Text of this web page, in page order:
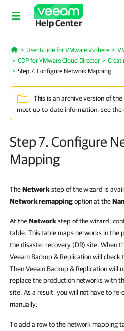
Help Center
Home
User Guide for VMware vSphere
CDP for VMware Cloud Director
Step 7. Configure Network Mapping
This is an archive version of
most up-to-date information, see the
Step 7. Configure
Mapping
TheNetworkstep of the wizard is
Network remappingoption at the
At theNetworkstep of the wizard,
table. This table maps networks in the
the disaster recovery (DR) site. When
Veeam Backup & Replication will
Then Veeam Backup & Replication will
replace the production networks with
site. As a result, you will not have to
manually.
To add a row to the network mapping